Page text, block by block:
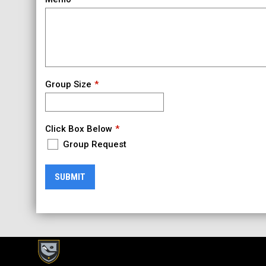
Group Size
Click Box Below
Group Request
SUBMIT